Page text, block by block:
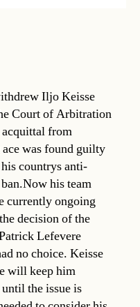
Iljo Keisse
Court of Arbitration
from
was found guilty
countrys anti-
his team
currently ongoing
decision of the
Lefevere
no choice. Keisse
will keep him
the issue is